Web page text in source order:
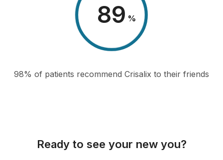
98 %
98% of patients recommend Crisalix to their friends
Ready to see your new you?